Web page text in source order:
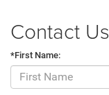
Contact Us
*First Name: